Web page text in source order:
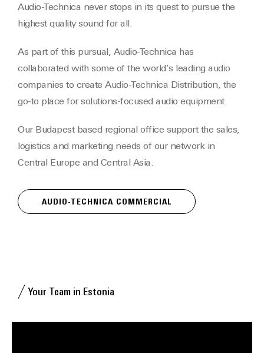
Audio-Technica never stops in its quest to pursue the
highest quality sound for all.
As part of this pursual, Audio-Technica has
collaborated with some of the world’s leading audio
companies to create Audio-Technica Distribution, the
go-to place for solutions-focused audio equipment.
Our Budapest based regional office support the sales,
logistics and marketing needs of our network in
Central Europe and Central Asia.
AUDIO-TECHNICA COMMERCIAL
Your Team in Estonia